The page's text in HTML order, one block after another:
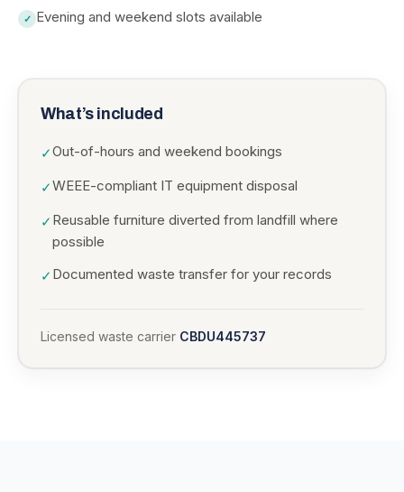
✓ Evening and weekend slots available
What’s included
✓Out-of-hours and weekend bookings
✓WEEE-compliant IT equipment disposal
✓ Reusable furniture diverted from landfill where
possible
✓ Documented waste transfer for your records
Licensed waste carrier CBDU445737